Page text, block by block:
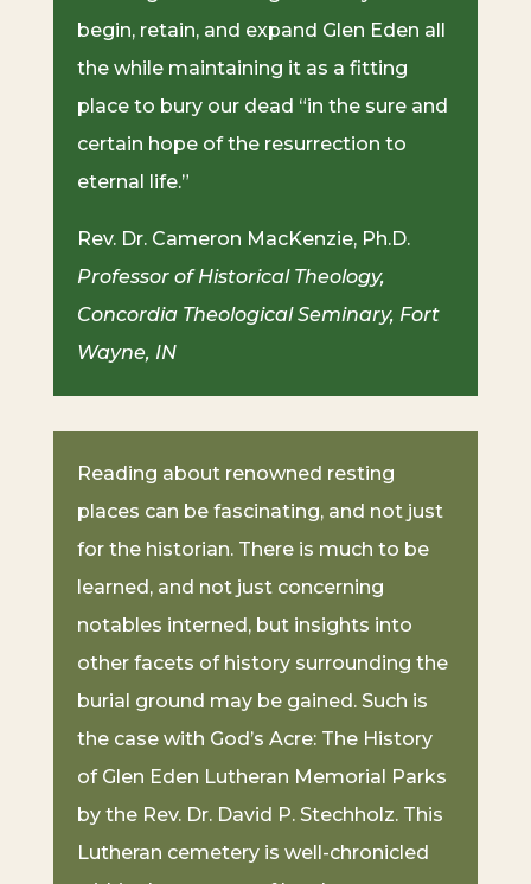
begin, retain, and expand Glen Eden all
the while maintaining it as a fitting
place to bury our dead “in the sure and
certain hope of the resurrection to
eternal life.”
Rev. Dr. Cameron MacKenzie, Ph.D.
Professor of Historical Theology,
Concordia Theological Seminary, Fort
Wayne, IN
Reading about renowned resting
places can be fascinating, and not just
for the historian. There is much to be
learned, and not just concerning
notables interned, but insights into
other facets of history surrounding the
burial ground may be gained. Such is
the case with God’s Acre: The History
of Glen Eden Lutheran Memorial Parks
by the Rev. Dr. David P. Stechholz. This
Lutheran cemetery is well-chronicled